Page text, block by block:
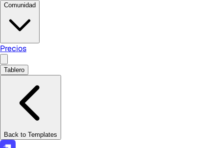
Comunidad
Precios
Tablero
Back to Templates